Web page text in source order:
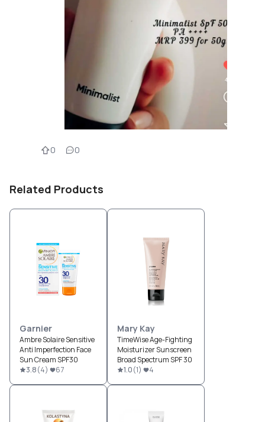
0 0
Related Products
Garnier
Ambre Solaire Sensitive
Anti Imperfection Face
Sun Cream SPF30
3.8(4) 67
Mary Kay
TimeWise Age-Fighting
Moisturizer Sunscreen
Broad Spectrum SPF 30
1.0(1) 4